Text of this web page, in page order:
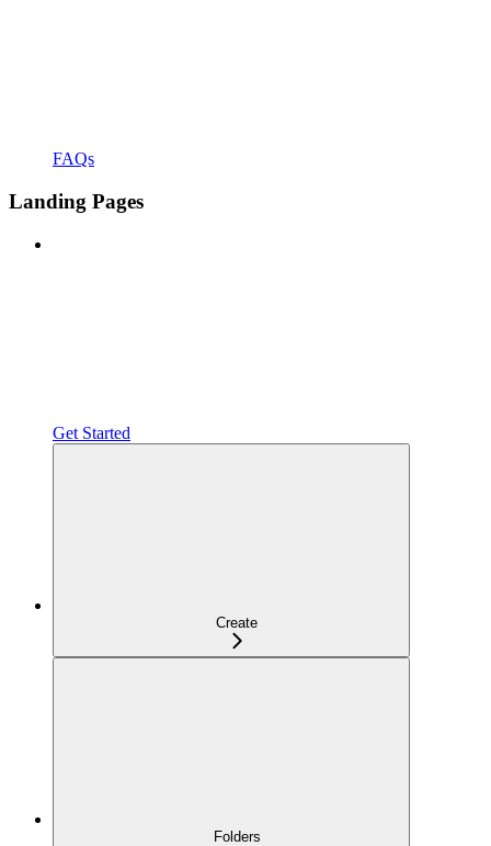
FAQs
Landing Pages
Get Started
Create
Folders